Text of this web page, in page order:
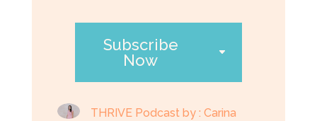
Subscribe
Now
THRIVE Podcast by : Carina